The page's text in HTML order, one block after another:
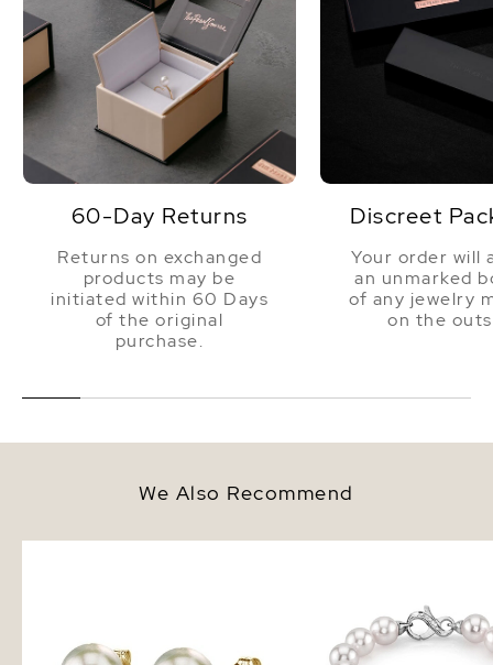
60-Day Returns
Returns on exchanged
products may be
initiated within 60 Days
of the original
purchase.
Discreet
Your order will
an unmarked
of any jewelry
on the
We Also Recommend